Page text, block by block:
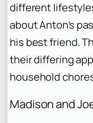
different
about Anton’s
his best friend.
their differing
household
Madison and